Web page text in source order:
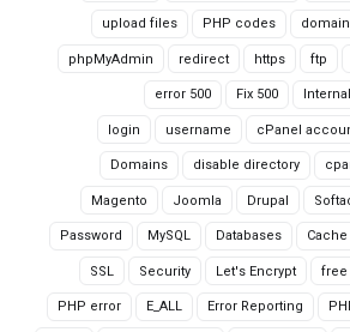
domain
PHP codes
upload files
ftp
https
redirect
phpMyAdmin
Fix 500
error 500
cPanel
username
login
disable directory
Domains
Drupal
Joomla
Magento
Databases
MySQL
Password
free
Let's Encrypt
Security
SSL
Error Reporting
E_ALL
PHP error